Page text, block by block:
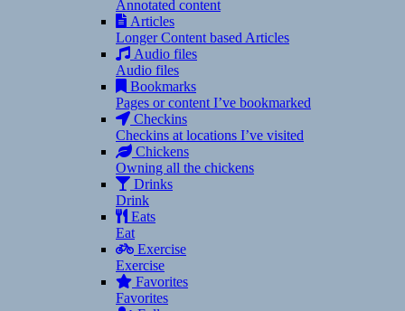
Annotated content
Articles
Longer Content based Articles
Audio files
Audio files
Bookmarks
Pages or content I’ve bookmarked
Checkins
Checkins at locations I’ve visited
Chickens
Owning all the chickens
Drinks
Drink
Eats
Eat
Exercise
Exercise
Favorites
Favorites